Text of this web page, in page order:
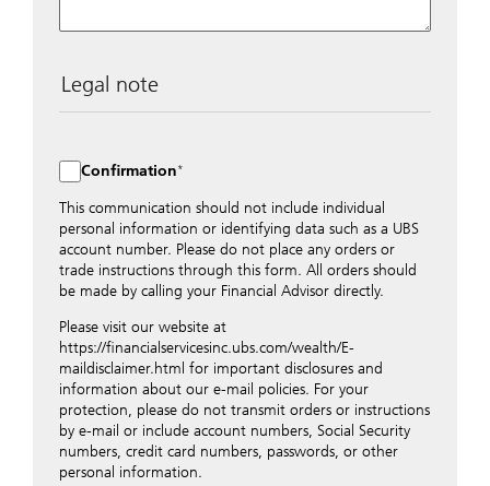
Legal note
distributed to local UBS offices appropriately.
Nevertheless, in order to maintain discretion, please do
not include any confidential data such as account
numbers. Via this form UBS does not accept any
instructions for business transactions such as the
opening of accounts, payment orders, trading orders,
revocations of orders or authorizations, blocking of
appropriate office or your client advisor for such
transactions.
By providing your telephone number and/or e-mail
address above you expressly approve UBS contacting
you via telephone and/or via unsecured e-mail. To
improve the ability of UBS to advise you on your
financial questions, UBS will provide your contact
Confirmation
This communication should not include individual
personal information or identifying data such as a UBS
account number. Please do not place any orders or
trade instructions through this form. All orders should
be made by calling your Financial Advisor directly.
Please visit our website at
https://financialservicesinc.ubs.com/wealth/E-
maildisclaimer.html for important disclosures and
information about our e-mail policies. For your
protection, please do not transmit orders or instructions
by e-mail or include account numbers, Social Security
numbers, credit card numbers, passwords, or other
personal information.